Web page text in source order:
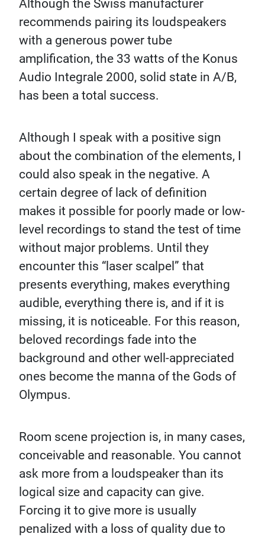
Although the Swiss manufacturer
recommends pairing its loudspeakers
with a generous power tube
amplification, the 33 watts of the Konus
Audio Integrale 2000, solid state in A/B,
has been a total success.
Although I speak with a positive sign
about the combination of the elements, I
could also speak in the negative. A
certain degree of lack of definition
makes it possible for poorly made or low-
level recordings to stand the test of time
without major problems. Until they
encounter this “laser scalpel” that
presents everything, makes everything
audible, everything there is, and if it is
missing, it is noticeable. For this reason,
beloved recordings fade into the
background and other well-appreciated
ones become the manna of the Gods of
Olympus.
Room scene projection is, in many cases,
conceivable and reasonable. You cannot
ask more from a loudspeaker than its
logical size and capacity can give.
Forcing it to give more is usually
penalized with a loss of quality due to